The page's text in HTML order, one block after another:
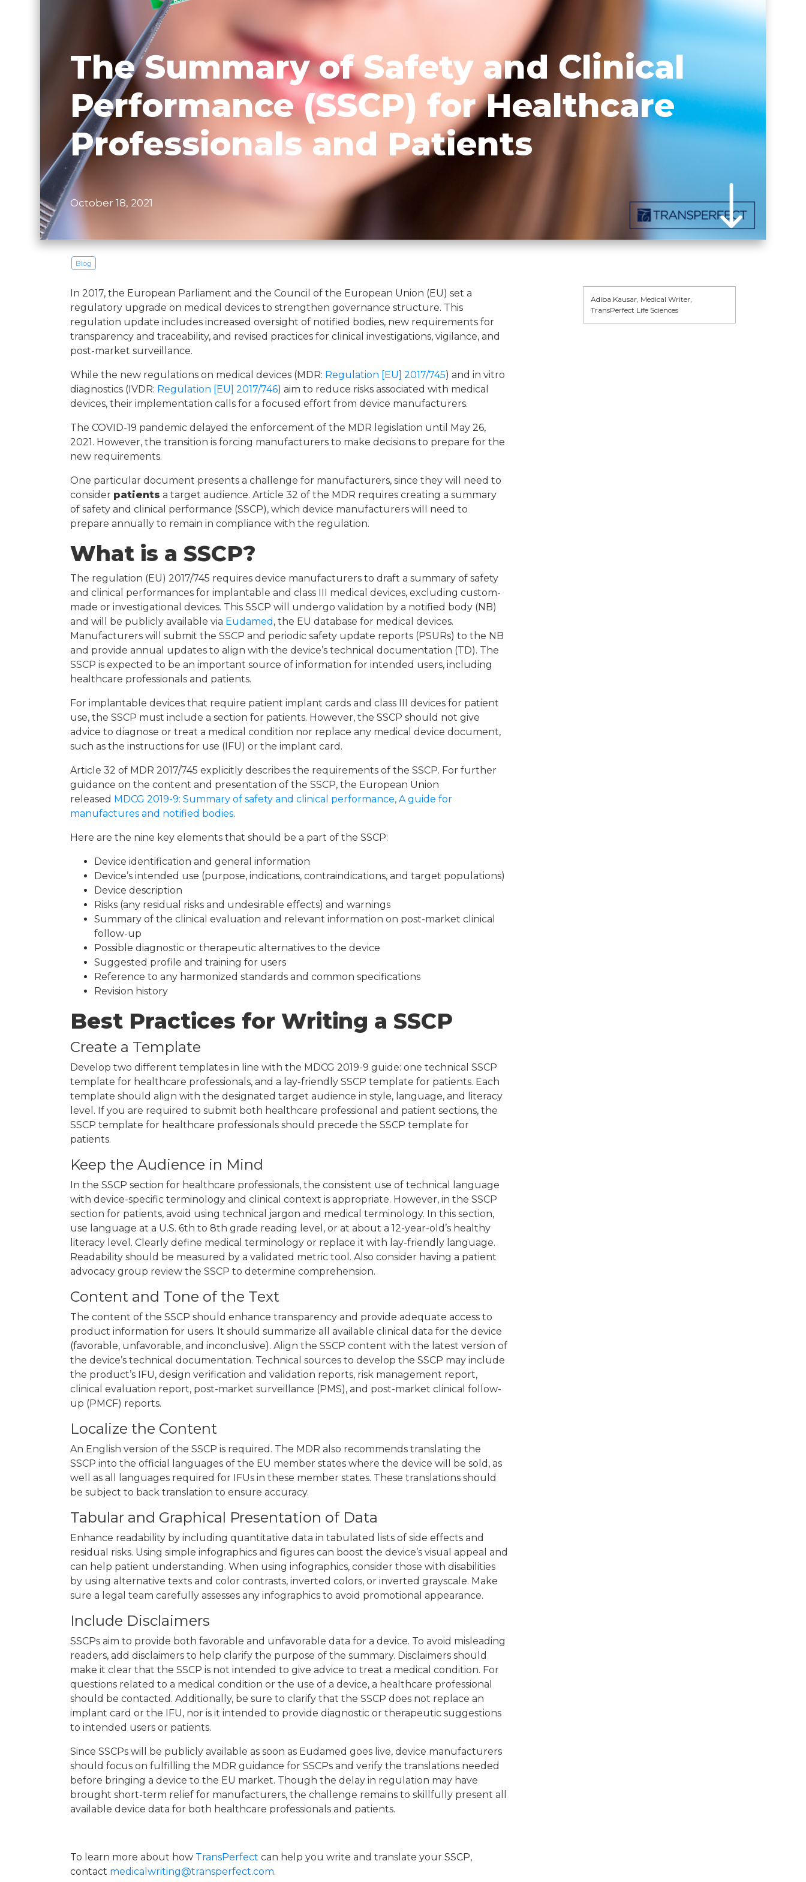
The Summary of Safety and Clinical
Performance (SSCP) for Healthcare
Professionals and Patients
October 18, 2021
Blog
In 2017, the European Parliament and the Council of the European Union (EU) set a
regulatory upgrade on medical devices to strengthen governance structure. This
regulation update includes increased oversight of notified bodies, new requirements for
transparency and traceability, and revised practices for clinical investigations, vigilance, and
post-market surveillance.
While the new regulations on medical devices (MDR: Regulation [EU] 2017/745) and in vitro
diagnostics (IVDR: Regulation [EU] 2017/746) aim to reduce risks associated with medical
devices, their implementation calls for a focused effort from device manufacturers.
The COVID-19 pandemic delayed the enforcement of the MDR legislation until May 26,
2021. However, the transition is forcing manufacturers to make decisions to prepare for the
new requirements.
One particular document presents a challenge for manufacturers, since they will need to
consider patients a target audience. Article 32 of the MDR requires creating a summary
of safety and clinical performance (SSCP), which device manufacturers will need to
prepare annually to remain in compliance with the regulation.
What is a SSCP?
The regulation (EU) 2017/745 requires device manufacturers to draft a summary of safety
and clinical performances for implantable and class III medical devices, excluding custom-
made or investigational devices. This SSCP will undergo validation by a notified body (NB)
and will be publicly available via Eudamed , the EU database for medical devices.
Manufacturers will submit the SSCP and periodic safety update reports (PSURs) to the NB
and provide annual updates to align with the device’s technical documentation (TD). The
SSCP is expected to be an important source of information for intended users, including
healthcare professionals and patients.
For implantable devices that require patient implant cards and class III devices for patient
use, the SSCP must include a section for patients. However, the SSCP should not give
advice to diagnose or treat a medical condition nor replace any medical device document,
such as the instructions for use (IFU) or the implant card.
Article 32 of MDR 2017/745 explicitly describes the requirements of the SSCP. For further
guidance on the content and presentation of the SSCP, the European Union
released MDCG 2019-9: Summary of safety and clinical performance, A guide for
manufactures and notified bodies.
Here are the nine key elements that should be a part of the SSCP:
Device identification and general information
Device’s intended use (purpose, indications, contraindications, and target populations)
Device description
Risks (any residual risks and undesirable effects) and warnings
Summary of the clinical evaluation and relevant information on post-market clinical
follow-up
Possible diagnostic or therapeutic alternatives to the device
Suggested profile and training for users
Reference to any harmonized standards and common specifications
Revision history
Best Practices for Writing a SSCP
Create a Template
Develop two different templates in line with the MDCG 2019-9 guide: one technical SSCP
template for healthcare professionals, and a lay-friendly SSCP template for patients. Each
template should align with the designated target audience in style, language, and literacy
level. If you are required to submit both healthcare professional and patient sections, the
SSCP template for healthcare professionals should precede the SSCP template for
patients.
Keep the Audience in Mind
In the SSCP section for healthcare professionals, the consistent use of technical language
with device-specific terminology and clinical context is appropriate. However, in the SSCP
section for patients, avoid using technical jargon and medical terminology. In this section,
use language at a U.S. 6th to 8th grade reading level, or at about a 12-year-old’s healthy
literacy level. Clearly define medical terminology or replace it with lay-friendly language.
Readability should be measured by a validated metric tool. Also consider having a patient
advocacy group review the SSCP to determine comprehension.
Content and Tone of the Text
The content of the SSCP should enhance transparency and provide adequate access to
product information for users. It should summarize all available clinical data for the device
(favorable, unfavorable, and inconclusive). Align the SSCP content with the latest version of
the device’s technical documentation. Technical sources to develop the SSCP may include
the product’s IFU, design verification and validation reports, risk management report,
clinical evaluation report, post-market surveillance (PMS), and post-market clinical follow-
up (PMCF) reports.
Localize the Content
An English version of the SSCP is required. The MDR also recommends translating the
SSCP into the official languages of the EU member states where the device will be sold, as
well as all languages required for IFUs in these member states. These translations should
be subject to back translation to ensure accuracy.
Tabular and Graphical Presentation of Data
Enhance readability by including quantitative data in tabulated lists of side effects and
residual risks. Using simple infographics and figures can boost the device’s visual appeal and
can help patient understanding. When using infographics, consider those with disabilities
by using alternative texts and color contrasts, inverted colors, or inverted grayscale. Make
sure a legal team carefully assesses any infographics to avoid promotional appearance.
Include Disclaimers
SSCPs aim to provide both favorable and unfavorable data for a device. To avoid misleading
readers, add disclaimers to help clarify the purpose of the summary. Disclaimers should
make it clear that the SSCP is not intended to give advice to treat a medical condition. For
questions related to a medical condition or the use of a device, a healthcare professional
should be contacted. Additionally, be sure to clarify that the SSCP does not replace an
implant card or the IFU, nor is it intended to provide diagnostic or therapeutic suggestions
to intended users or patients.
Since SSCPs will be publicly available as soon as Eudamed goes live, device manufacturers
should focus on fulfilling the MDR guidance for SSCPs and verify the translations needed
before bringing a device to the EU market. Though the delay in regulation may have
brought short-term relief for manufacturers, the challenge remains to skillfully present all
available device data for both healthcare professionals and patients.
To learn more about how TransPerfect can help you write and translate your SSCP,
contact medicalwriting@transperfect.com.
Adiba Kausar, Medical Writer,
TransPerfect Life Sciences